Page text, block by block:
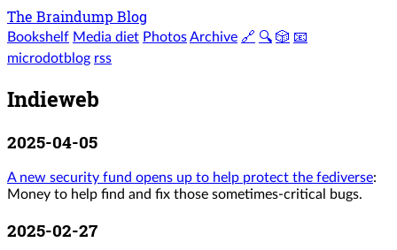
The Braindump Blog
Bookshelf Media diet PhotosArchive 🔗 🔍 🎲 📧
microdotblog rss
Indieweb
2025-04-05
A new security fund opens up to help protect the fediverse:
Money to help find and fix those sometimes-critical bugs.
2025-02-27